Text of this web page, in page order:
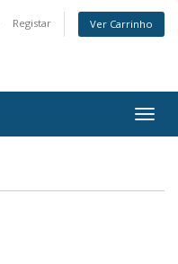
Registar Ver Carrinho